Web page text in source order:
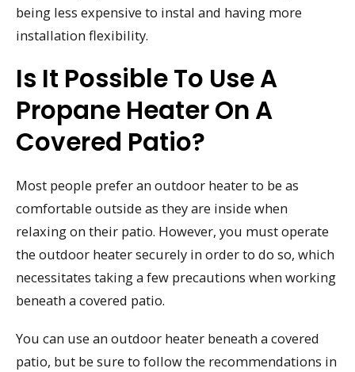
being less expensive to instal and having more
installation flexibility.
Is It Possible To Use A
Propane Heater On A
Covered Patio?
Most people prefer an outdoor heater to be as
comfortable outside as they are inside when
relaxing on their patio. However, you must operate
the outdoor heater securely in order to do so, which
necessitates taking a few precautions when working
beneath a covered patio.
You can use an outdoor heater beneath a covered
patio, but be sure to follow the recommendations in